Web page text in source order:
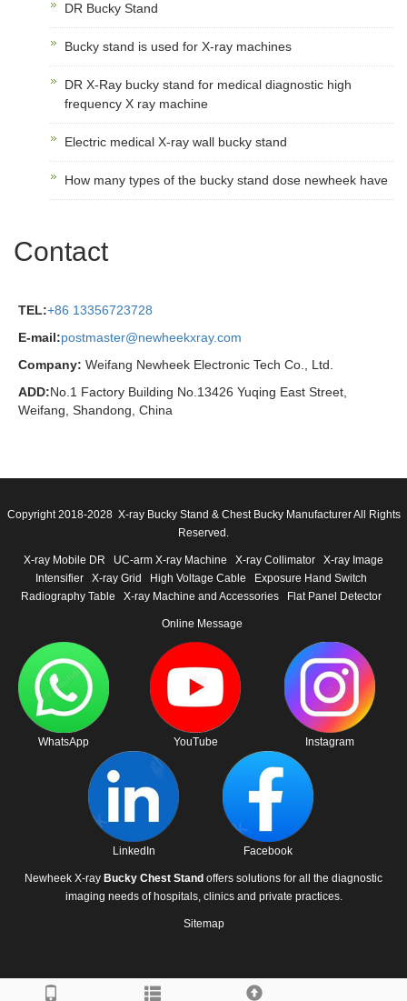
DR Bucky Stand
Bucky stand is used for X-ray machines
DR X-Ray bucky stand for medical diagnostic high
frequency X ray machine
Electric medical X-ray wall bucky stand
How many types of the bucky stand dose newheek have
Contact
TEL:+86 13356723728
E-mail:postmaster@newheekxray.com
Company: Weifang Newheek Electronic Tech Co., Ltd.
ADD:No.1 Factory Building No.13426 Yuqing East Street,
Weifang, Shandong, China
Copyright 2018-2028 X-ray Bucky Stand & Chest Bucky Manufacturer All Rights
Reserved.
X-ray Mobile DR UC-arm X-ray Machine X-ray Collimator
X-ray Image
Intensifier
X-ray Grid High Voltage Cable
Exposure Hand Switch
Radiography Table
X-ray Machine and Accessories Flat Panel Detector
Online Message
WhatsApp YouTube Instagram
LinkedIn Facebook
Newheek X-ray Bucky Chest Stand offers solutions for all the diagnostic
imaging needs of hospitals, clinics and private practices.
Sitemap